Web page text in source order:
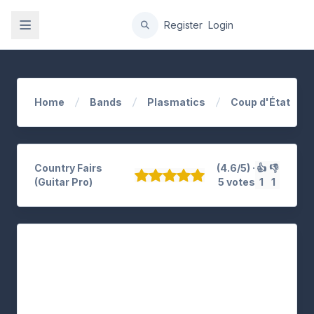
Register Login
Home Bands Plasmatics Coup d'État
Country Fairs
(Guitar Pro)
(4.6/5) ·
5 votes
👍
1
👎
1